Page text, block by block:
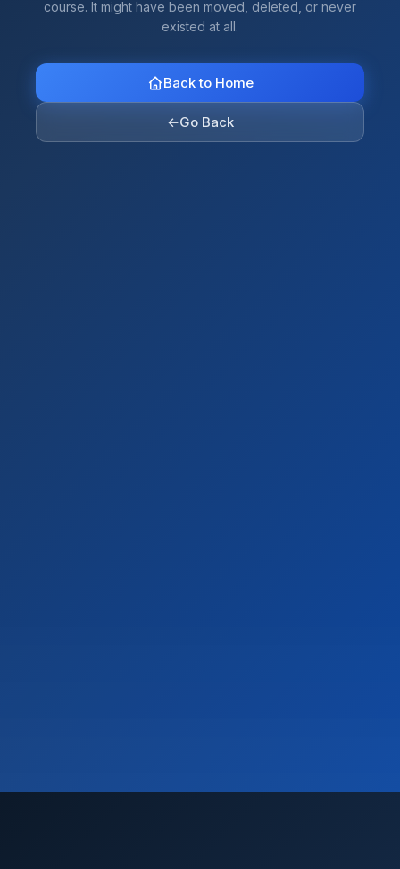
course. It might have been moved, deleted, or never
existed at all.
Back to Home
←Go Back